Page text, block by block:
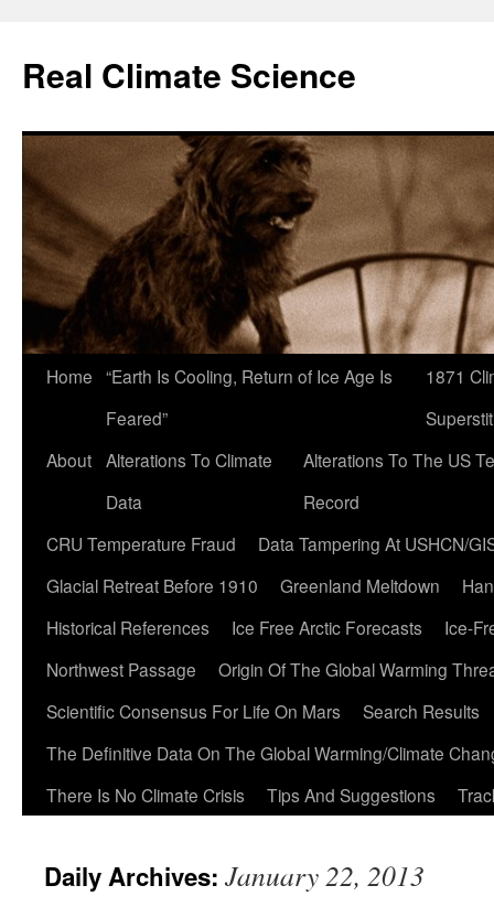
content
Real Climate Science
Home “Earth Is Cooling, Return of Ice Age Is
Feared”
1871
About Alterations To Climate
Data
Alterations To The US
Record
CRU Temperature Fraud
Data Tampering At USHCN/
Glacial Retreat Before 1910
Greenland Meltdown
Historical References
Ice Free Arctic Forecasts
Ice-
Northwest Passage
Origin Of The Global Warming
Scientific Consensus For Life On Mars
Search Results
The Definitive Data On The Global Warming/Climate
There Is No Climate Crisis
Tips And Suggestions
Daily Archives: January 22, 2013